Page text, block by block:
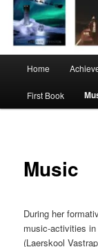
Home
First Book
Music
During her
music-activities
(Laerskool